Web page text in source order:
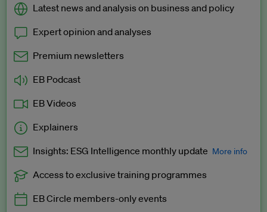
Latest news and analysis on business and policy
Expert opinion and analyses
Premium newsletters
EB Podcast
EB Videos
Explainers
Insights: ESG Intelligence monthly update More info
Exclusive to EB Circle, EB Premium and EB Enterprise
Access to exclusive training programmes
EB Circle members-only events